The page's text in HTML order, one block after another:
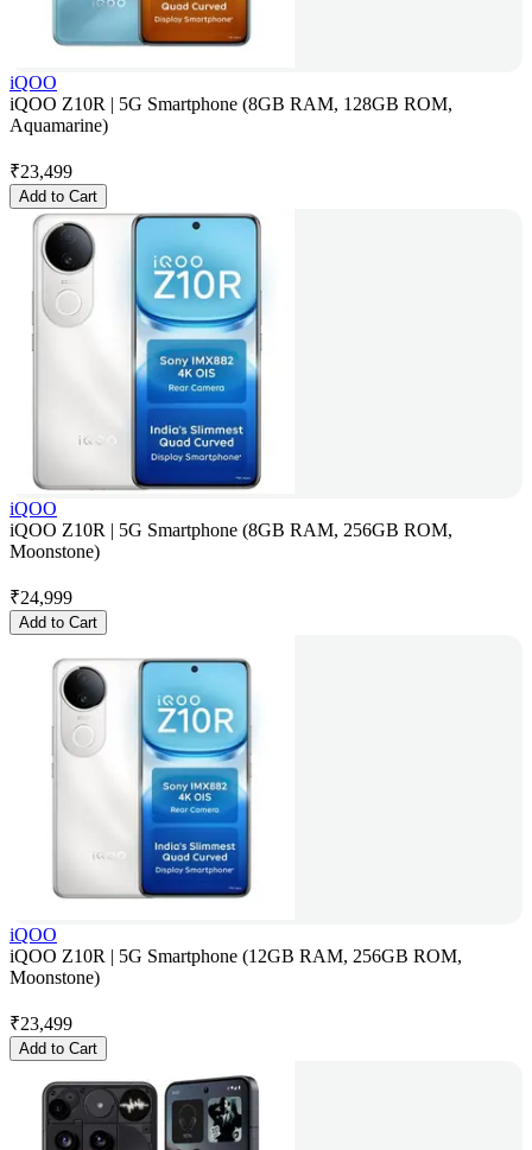
iQOO
iQOO Z10R | 5G Smartphone (8GB RAM, 128GB ROM,
Aquamarine)
₹23,499
Add to Cart
iQOO
iQOO Z10R | 5G Smartphone (8GB RAM, 256GB ROM,
Moonstone)
₹24,999
Add to Cart
iQOO
iQOO Z10R | 5G Smartphone (12GB RAM, 256GB ROM,
Moonstone)
₹23,499
Add to Cart